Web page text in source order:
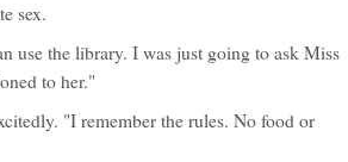
sex.
use the library. I was just going to ask Miss
to her."
"I remember the rules. No food or